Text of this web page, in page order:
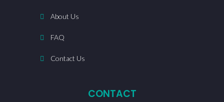
About Us
FAQ
Contact Us
CONTACT